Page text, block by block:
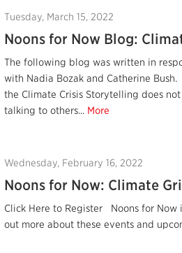
Tuesday, March 15, 2022
Noons for Now Blog:
The following blog was written in
with Nadia Bozak and Catherine
the Climate Crisis Storytelling does
talking to others... More
Wednesday, February 16, 2022
Noons for Now: Climate
Click Here to Register Noons for Now
out more about these events and